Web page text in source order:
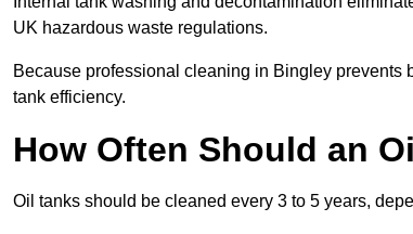
UK hazardous waste regulations.
Because professional cleaning in Bingley
tank efficiency.
How Often Should an
Oil tanks should be cleaned every 3 to 5 years,